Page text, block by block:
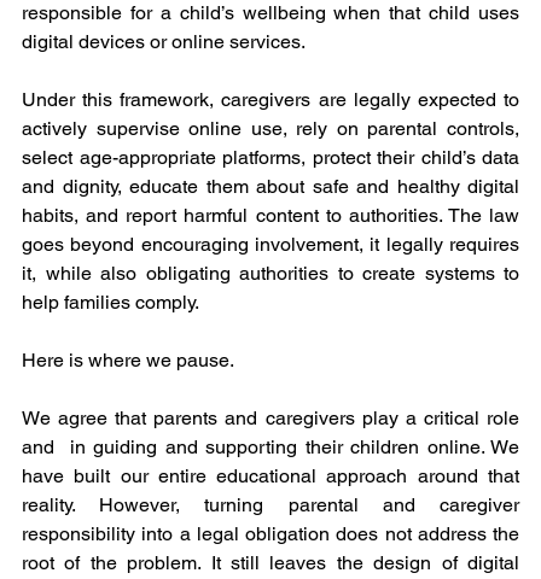
responsible for a child’s wellbeing when that child uses
digital devices or online services.
Under this framework, caregivers are legally expected to
actively supervise online use, rely on parental controls,
select age-appropriate platforms, protect their child’s data
and dignity, educate them about safe and healthy digital
habits, and report harmful content to authorities. The law
goes beyond encouraging involvement, it legally requires
it, while also obligating authorities to create systems to
help families comply.
Here is where we pause.
We agree that parents and caregivers play a critical role
and  in guiding and supporting their children online. We
have built our entire educational approach around that
reality. However, turning parental and caregiver
responsibility into a legal obligation does not address the
root of the problem. It still leaves the design of digital